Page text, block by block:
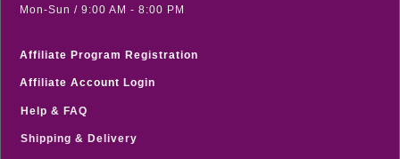
Mon-Sun / 9:00 AM - 8:00 PM
Affiliate Program Registration
Affiliate Account Login
Help & FAQ
Shipping & Delivery